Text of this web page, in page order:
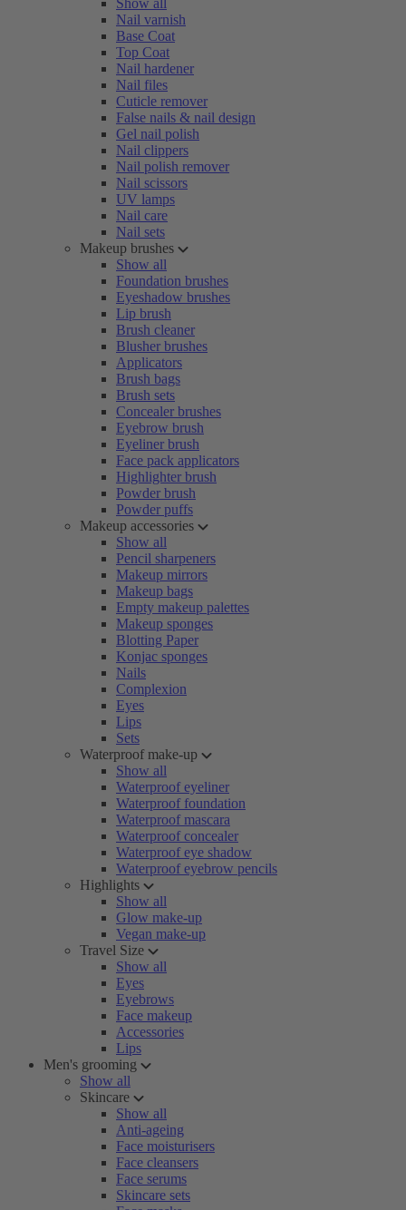
Show all
Nail varnish
Base Coat
Top Coat
Nail hardener
Nail files
Cuticle remover
False nails & nail design
Gel nail polish
Nail clippers
Nail polish remover
Nail scissors
UV lamps
Nail care
Nail sets
Makeup brushes
Show all
Foundation brushes
Eyeshadow brushes
Lip brush
Brush cleaner
Blusher brushes
Applicators
Brush bags
Brush sets
Concealer brushes
Eyebrow brush
Eyeliner brush
Face pack applicators
Highlighter brush
Powder brush
Powder puffs
Makeup accessories
Show all
Pencil sharpeners
Makeup mirrors
Makeup bags
Empty makeup palettes
Makeup sponges
Blotting Paper
Konjac sponges
Nails
Complexion
Eyes
Lips
Sets
Waterproof make-up
Show all
Waterproof eyeliner
Waterproof foundation
Waterproof mascara
Waterproof concealer
Waterproof eye shadow
Waterproof eyebrow pencils
Highlights
Show all
Glow make-up
Vegan make-up
Travel Size
Show all
Eyes
Eyebrows
Face makeup
Accessories
Lips
Men's grooming
Show all
Skincare
Show all
Anti-ageing
Face moisturisers
Face cleansers
Face serums
Skincare sets